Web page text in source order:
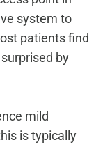
system to
patients find
by
mild
is typically